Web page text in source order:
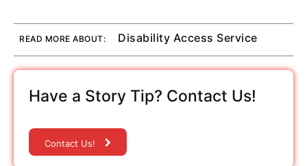
READ MORE ABOUT: Disability Access Service
Have a Story Tip? Contact Us!
Contact Us!